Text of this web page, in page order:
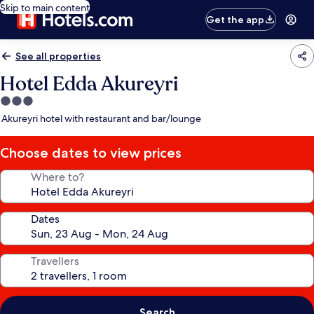
Skip to main content
Get the app
See all properties
Hotel Edda Akureyri
3.0
star
Akureyri hotel with restaurant and bar/lounge
Choose dates to view prices
Where to?
Dates
Travellers